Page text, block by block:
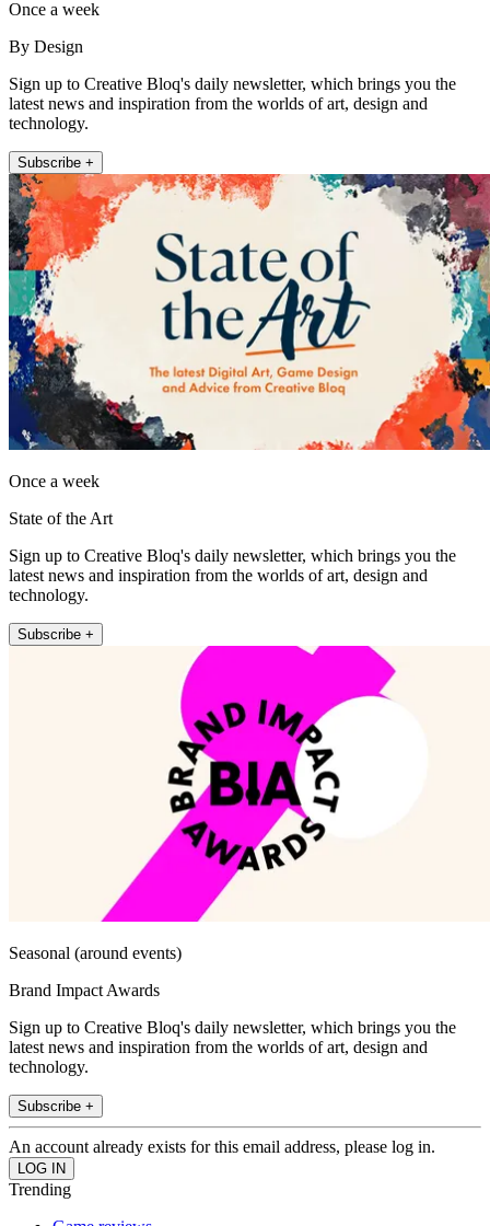
Once a week
By Design
Sign up to Creative Bloq's daily newsletter, which brings you the
latest news and inspiration from the worlds of art, design and
technology.
Subscribe +
Once a week
State of the Art
Sign up to Creative Bloq's daily newsletter, which brings you the
latest news and inspiration from the worlds of art, design and
technology.
Subscribe +
Seasonal (around events)
Brand Impact Awards
Sign up to Creative Bloq's daily newsletter, which brings you the
latest news and inspiration from the worlds of art, design and
technology.
Subscribe +
An account already exists for this email address, please log in.
Trending